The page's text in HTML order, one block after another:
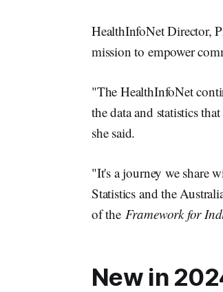
HealthInfoNet Director,
mission to empower
"The HealthInfoNet
the data and statistics
she said.
"It's a journey we share
Statistics and the
of the Framework for
New in